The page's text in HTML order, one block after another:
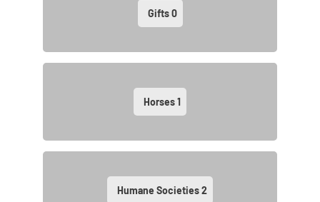
Gifts0
Horses1
Humane Societies2